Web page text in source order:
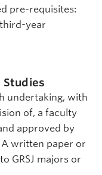
pre-requisites:
third-year
undertaking, with
of, a faculty
approved by
A written paper or
GRSJ majors or